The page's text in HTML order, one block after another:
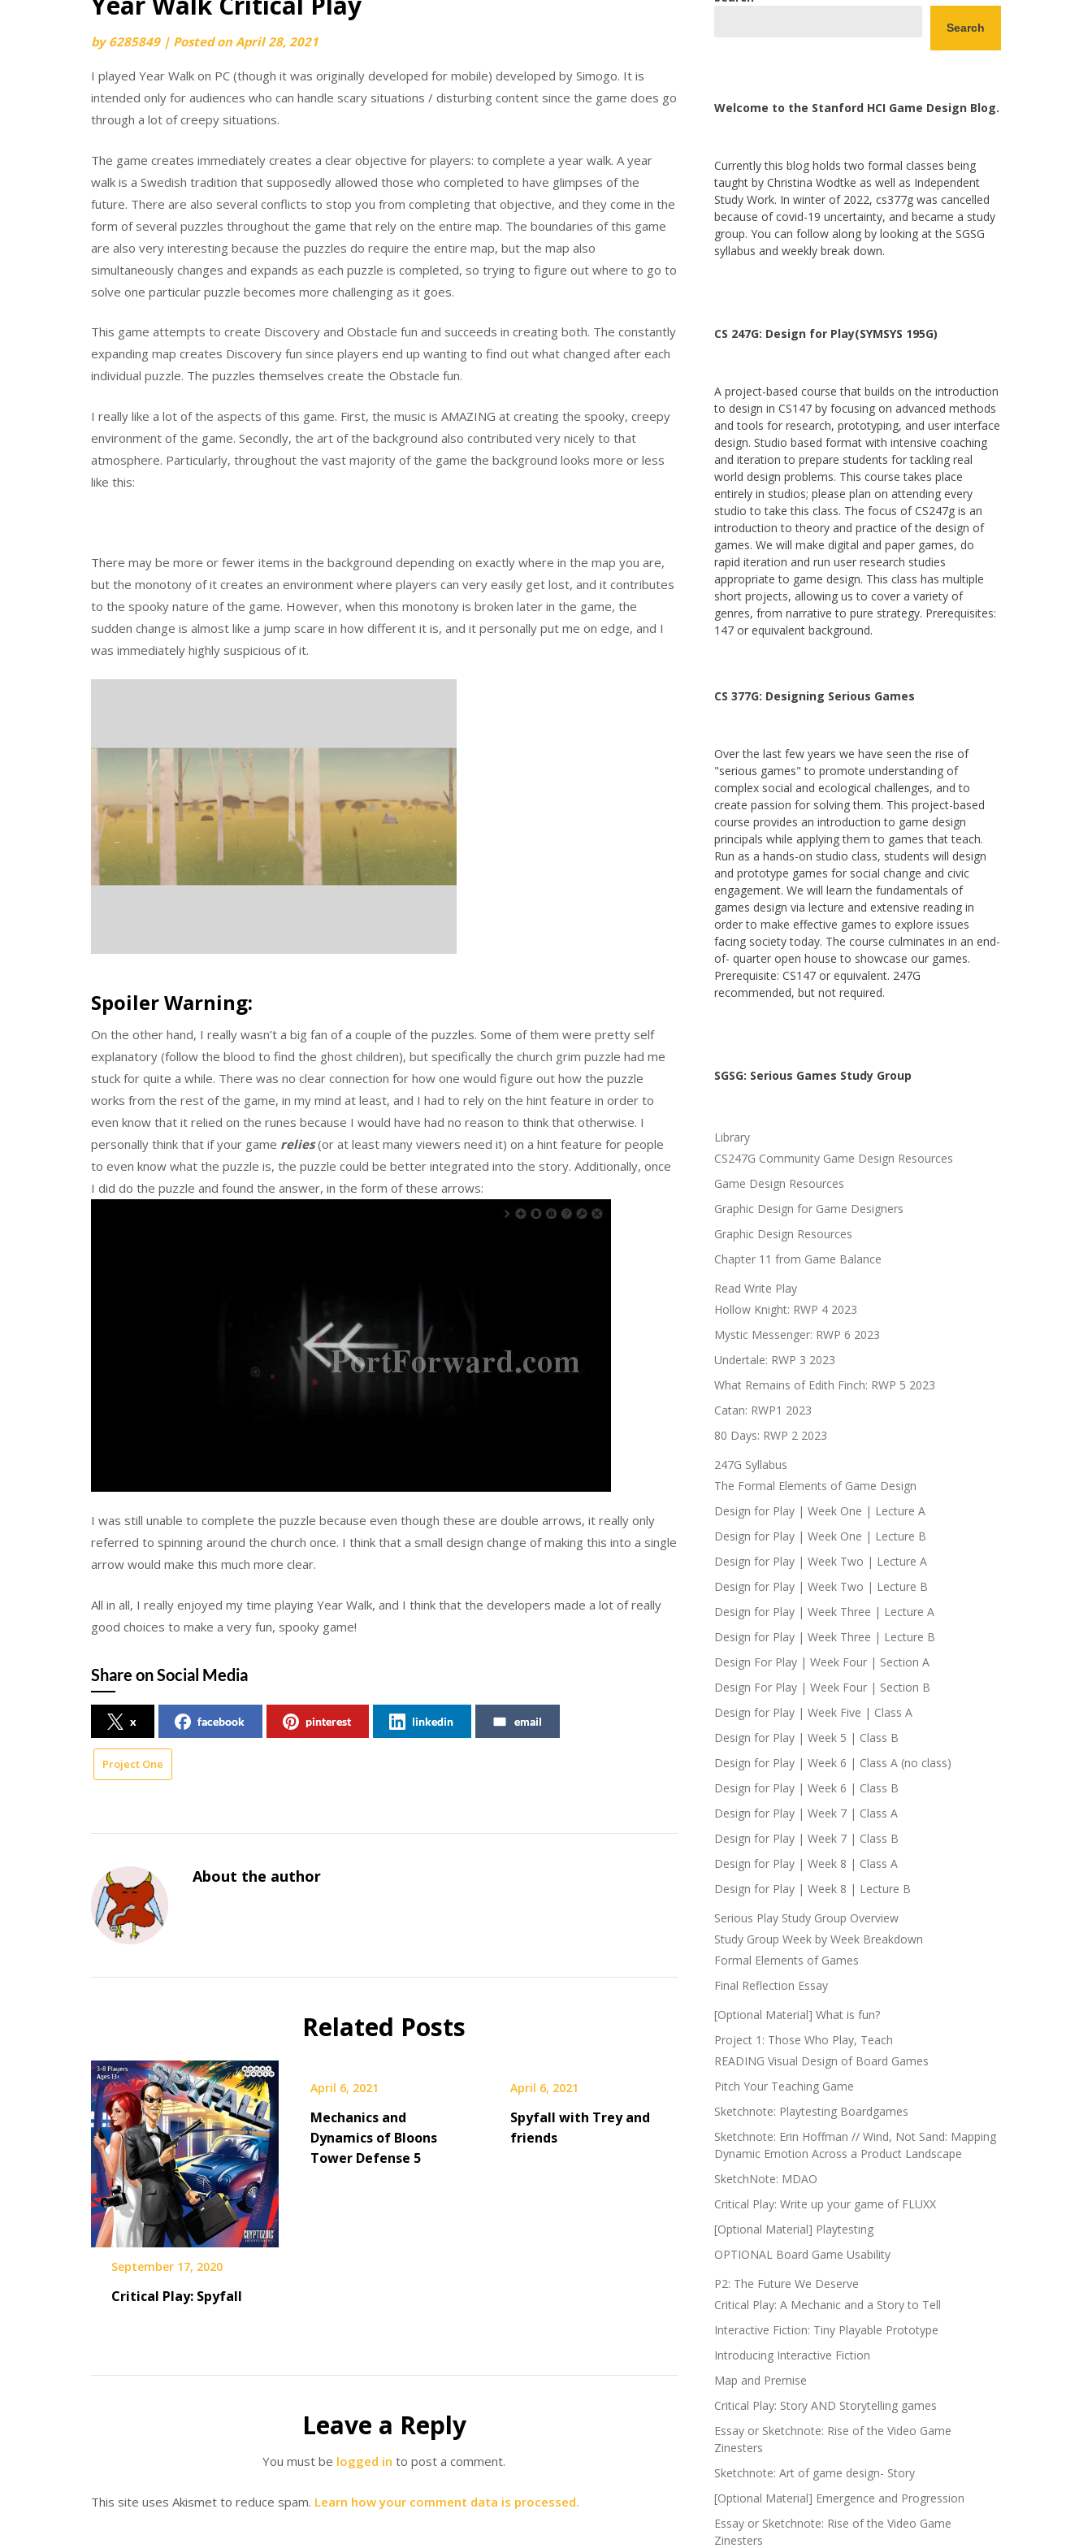
by6285849 | Posted onApril 28, 2021
I played Year Walk on PC (though it was originally developed for mobile) developed by Simogo. It is
intended only for audiences who can handle scary situations / disturbing content since the game does go
through a lot of creepy situations.
The game creates immediately creates a clear objective for players: to complete a year walk. A year
walk is a Swedish tradition that supposedly allowed those who completed to have glimpses of the
future. There are also several conflicts to stop you from completing that objective, and they come in the
form of several puzzles throughout the game that rely on the entire map. The boundaries of this game
are also very interesting because the puzzles do require the entire map, but the map also
simultaneously changes and expands as each puzzle is completed, so trying to figure out where to go to
solve one particular puzzle becomes more challenging as it goes.
This game attempts to create Discovery and Obstacle fun and succeeds in creating both. The constantly
expanding map creates Discovery fun since players end up wanting to find out what changed after each
individual puzzle. The puzzles themselves create the Obstacle fun.
I really like a lot of the aspects of this game. First, the music is AMAZING at creating the spooky, creepy
environment of the game. Secondly, the art of the background also contributed very nicely to that
atmosphere. Particularly, throughout the vast majority of the game the background looks more or less
like this:
There may be more or fewer items in the background depending on exactly where in the map you are,
but the monotony of it creates an environment where players can very easily get lost, and it contributes
to the spooky nature of the game. However, when this monotony is broken later in the game, the
sudden change is almost like a jump scare in how different it is, and it personally put me on edge, and I
was immediately highly suspicious of it.
Spoiler Warning:
On the other hand, I really wasn’t a big fan of a couple of the puzzles. Some of them were pretty self
explanatory (follow the blood to find the ghost children), but specifically the church grim puzzle had me
stuck for quite a while. There was no clear connection for how one would figure out how the puzzle
works from the rest of the game, in my mind at least, and I had to rely on the hint feature in order to
even know that it relied on the runes because I would have had no reason to think that otherwise. I
personally think that if your game relies(or at least many viewers need it) on a hint feature for people
to even know what the puzzle is, the puzzle could be better integrated into the story. Additionally, once
I did do the puzzle and found the answer, in the form of these arrows:
I was still unable to complete the puzzle because even though these are double arrows, it really only
referred to spinning around the church once. I think that a small design change of making this into a single
arrow would make this much more clear.
All in all, I really enjoyed my time playing Year Walk, and I think that the developers made a lot of really
good choices to make a very fun, spooky game!
Share on Social Media
x facebook pinterest linkedin email
Project One
About the author
Related Posts
September 17, 2020
Critical Play: Spyfall
April 6, 2021
Mechanics and
Dynamics of Bloons
Tower Defense 5
April 6, 2021
Spyfall with Trey and
friends
Leave a Reply
You must be logged in to post a comment.
This site uses Akismet to reduce spam. Learn how your comment data is processed.
Search
Welcome to the Stanford HCI Game Design Blog.
Currently this blog holds two formal classes being
taught by Christina Wodtke as well as Independent
Study Work. In winter of 2022, cs377g was cancelled
because of covid-19 uncertainty, and became a study
group. You can follow along by looking at the SGSG
syllabus and weekly break down.
CS 247G: Design for Play(SYMSYS 195G)
A project-based course that builds on the introduction
to design in CS147 by focusing on advanced methods
and tools for research, prototyping, and user interface
design. Studio based format with intensive coaching
and iteration to prepare students for tackling real
world design problems. This course takes place
entirely in studios; please plan on attending every
studio to take this class. The focus of CS247g is an
introduction to theory and practice of the design of
games. We will make digital and paper games, do
rapid iteration and run user research studies
appropriate to game design. This class has multiple
short projects, allowing us to cover a variety of
genres, from narrative to pure strategy. Prerequisites:
147 or equivalent background.
CS 377G: Designing Serious Games
Over the last few years we have seen the rise of
"serious games" to promote understanding of
complex social and ecological challenges, and to
create passion for solving them. This project-based
course provides an introduction to game design
principals while applying them to games that teach.
Run as a hands-on studio class, students will design
and prototype games for social change and civic
engagement. We will learn the fundamentals of
games design via lecture and extensive reading in
order to make effective games to explore issues
facing society today. The course culminates in an end-
of- quarter open house to showcase our games.
Prerequisite: CS147 or equivalent. 247G
recommended, but not required.
SGSG: Serious Games Study Group
Library
CS247G Community Game Design Resources
Game Design Resources
Graphic Design for Game Designers
Graphic Design Resources
Chapter 11 from Game Balance
Read Write Play
Hollow Knight: RWP 4 2023
Mystic Messenger: RWP 6 2023
Undertale: RWP 3 2023
What Remains of Edith Finch: RWP 5 2023
Catan: RWP1 2023
80 Days: RWP 2 2023
247G Syllabus
The Formal Elements of Game Design
Design for Play | Week One | Lecture A
Design for Play | Week One | Lecture B
Design for Play | Week Two | Lecture A
Design for Play | Week Two | Lecture B
Design for Play | Week Three | Lecture A
Design for Play | Week Three | Lecture B
Design For Play | Week Four | Section A
Design For Play | Week Four | Section B
Design for Play | Week Five | Class A
Design for Play | Week 5 | Class B
Design for Play | Week 6 | Class A (no class)
Design for Play | Week 6 | Class B
Design for Play | Week 7 | Class A
Design for Play | Week 7 | Class B
Design for Play | Week 8 | Class A
Design for Play | Week 8 | Lecture B
Serious Play Study Group Overview
Study Group Week by Week Breakdown
Formal Elements of Games
Final Reflection Essay
[Optional Material] What is fun?
Project 1: Those Who Play, Teach
READING Visual Design of Board Games
Pitch Your Teaching Game
Sketchnote: Playtesting Boardgames
Sketchnote: Erin Hoffman // Wind, Not Sand: Mapping
Dynamic Emotion Across a Product Landscape
SketchNote: MDAO
Critical Play: Write up your game of FLUXX
[Optional Material] Playtesting
OPTIONAL Board Game Usability
P2: The Future We Deserve
Critical Play: A Mechanic and a Story to Tell
Interactive Fiction: Tiny Playable Prototype
Introducing Interactive Fiction
Map and Premise
Critical Play: Story AND Storytelling games
Essay or Sketchnote: Rise of the Video Game
Zinesters
Sketchnote: Art of game design- Story
[Optional Material] Emergence and Progression
Essay or Sketchnote: Rise of the Video Game
Zinesters